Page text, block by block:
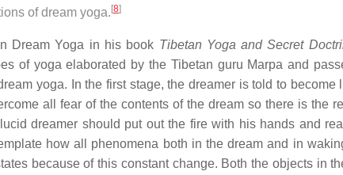
of dream yoga. [8]
Dream Yoga in his book Tibetan Yoga and Secret
of yoga elaborated by the Tibetan guru Marpa and
yoga. In the first stage, the dreamer is told to
all fear of the contents of the dream so there is the
dreamer should put out the fire with his hands and
how all phenomena both in the dream and in
because of this constant change. Both the objects in